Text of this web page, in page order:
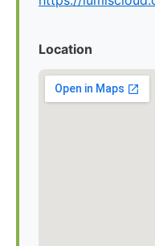
Location